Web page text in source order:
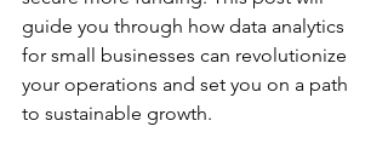
guide you through how data analytics
for small businesses can revolutionize
your operations and set you on a path
to sustainable growth.